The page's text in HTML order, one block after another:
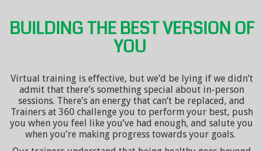
BUILDING THE BEST VERSION OF
YOU
Virtual training is effective, but we’d be lying if we didn’t
admit that there’s something special about in-person
sessions. There’s an energy that can’t be replaced, and
Trainers at 360 challenge you to perform your best, push
you when you feel like you’ve had enough, and salute you
when you’re making progress towards your goals.